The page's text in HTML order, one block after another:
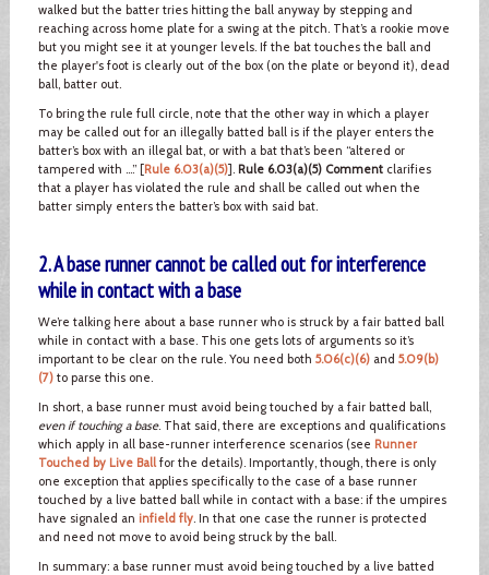
walked but the batter tries hitting the ball anyway by stepping and
reaching across home plate for a swing at the pitch. That’s a rookie move
but you might see it at younger levels. If the bat touches the ball and
the player's foot is clearly out of the box (on the plate or beyond it), dead
ball, batter out.
To bring the rule full circle, note that the other way in which a player
may be called out for an illegally batted ball is if the player enters the
batter’s box with an illegal bat, or with a bat that’s been “altered or
tampered with ….” [Rule 6.03(a)(5)]. Rule 6.03(a)(5) Commentclarifies
that a player has violated the rule and shall be called out when the
batter simply enters the batter’s box with said bat.
2. A base runner cannot be called out for interference
while in contact with a base
We’re talking here about a base runner who is struck by a fair batted ball
while in contact with a base. This one gets lots of arguments so it’s
important to be clear on the rule. You need both 5.06(c)(6)and 5.09(b)
(7)to parse this one.
In short, a base runner must avoid being touched by a fair batted ball,
even if touching a base. That said, there are exceptions and qualifications
which apply in all base-runner interference scenarios (see Runner
Touched by Live Ballfor the details). Importantly, though, there is only
one exception that applies specifically to the case of a base runner
touched by a live batted ball while in contact with a base: if the umpires
have signaled an infield fly. In that one case the runner is protected
and need not move to avoid being struck by the ball.
In summary: a base runner must avoid being touched by a live batted